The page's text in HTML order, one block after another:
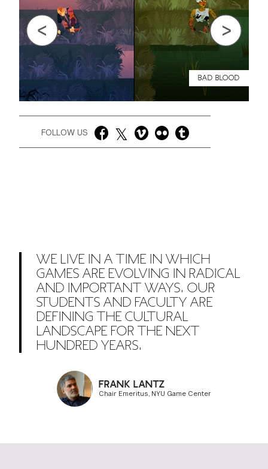
BAD BLOOD
FOLLOW US
WE LIVE IN A TIME IN WHICH
GAMES ARE EVOLVING IN RADICAL
AND IMPORTANT WAYS. OUR
STUDENTS AND FACULTY ARE
DEFINING THE CULTURAL
LANDSCAPE FOR THE NEXT
HUNDRED YEARS.
FRANK LANTZ
Chair Emeritus, NYU Game Center